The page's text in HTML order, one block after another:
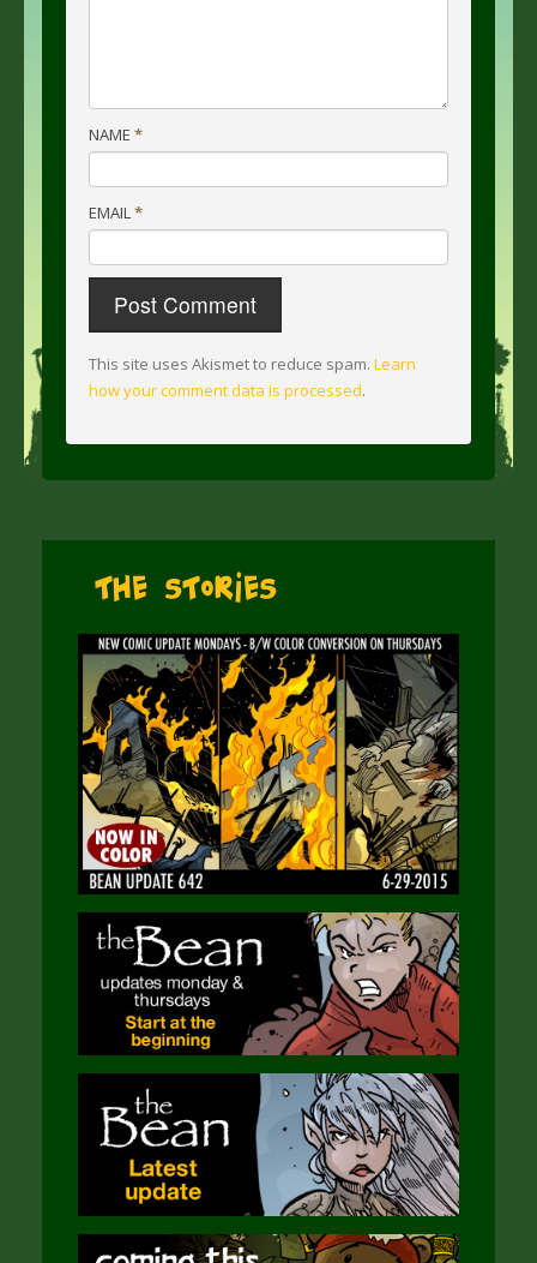
NAME *
EMAIL*
This site uses Akismet to reduce spam. Learn
how your comment data is processed.
The Stories